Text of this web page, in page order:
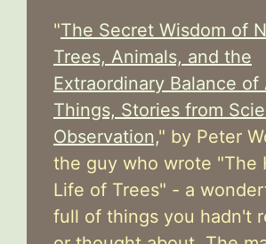
"The Secret Wisdom of
Trees, Animals, and the
Extraordinary Balance of
Things, Stories from
Observation," by Peter
the guy who wrote "The
Life of Trees" - a
full of things you hadn't